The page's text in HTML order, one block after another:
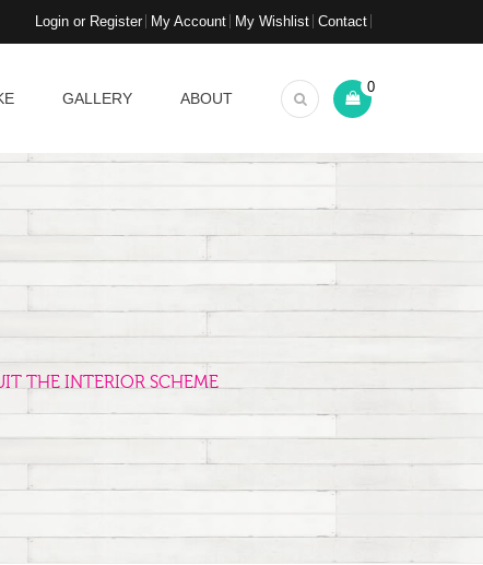
Login or Register My Account My Wishlist Contact
GALLERY ABOUT
0
THE INTERIOR SCHEME